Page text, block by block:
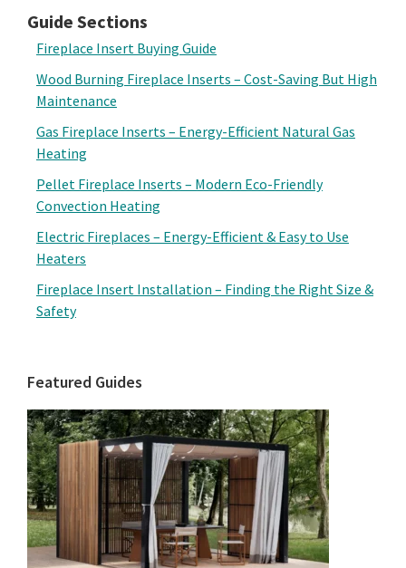
Guide Sections
Fireplace Insert Buying Guide
Wood Burning Fireplace Inserts – Cost-Saving But High
Maintenance
Gas Fireplace Inserts – Energy-Efficient Natural Gas
Heating
Pellet Fireplace Inserts – Modern Eco-Friendly
Convection Heating
Electric Fireplaces – Energy-Efficient & Easy to Use
Heaters
Fireplace Insert Installation – Finding the Right Size &
Safety
Featured Guides